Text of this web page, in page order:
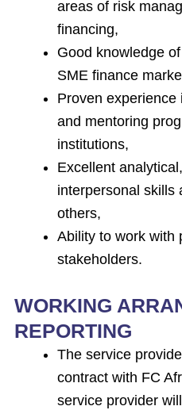
areas of risk
financing,
Good knowledge
SME finance
Proven
and mentoring
institutions,
Excellent
interpersonal skills
others,
Ability to work with
stakeholders.
WORKING
REPORTING
The service
contract with FC
service provider